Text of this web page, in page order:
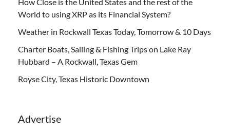
World to using XRP as its Financial System?
Weather in Rockwall Texas Today, Tomorrow & 10 Days
Charter Boats, Sailing & Fishing Trips on Lake Ray
Hubbard – A Rockwall, Texas Gem
Royse City, Texas Historic Downtown
Advertise